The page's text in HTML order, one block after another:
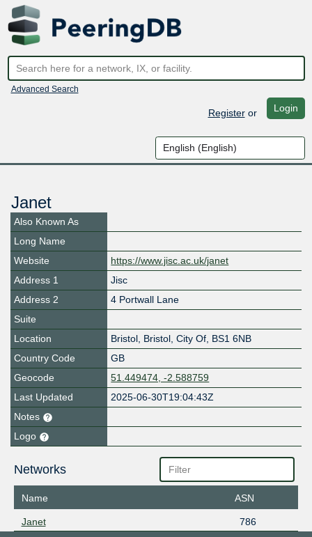
Advanced Search
Registeror Login
Janet
Also Known As
Long Name
Website
https://www.jisc.ac.uk/janet
Address 1
Jisc
Address 2
4 Portwall Lane
Suite
Location
Bristol, Bristol, City Of, BS1 6NB
Country Code
GB
Geocode
51.449474, -2.588759
Last Updated
2025-06-30T19:04:43Z
Notes
Logo
Networks
Name ASN
Janet
786